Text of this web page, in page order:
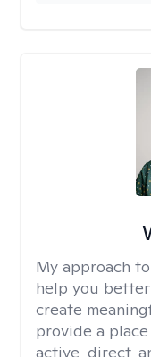
My approach
help you
create
provide a
active, direct,